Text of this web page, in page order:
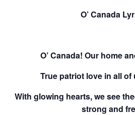
O’ Canada
O’ Canada! Our home
True patriot love in all of
With glowing hearts, we see
strong and